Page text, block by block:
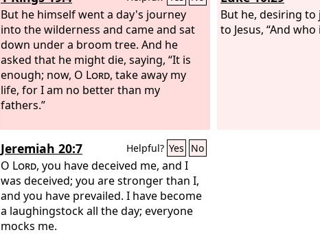
But he himself went a day's journey
into the wilderness and came and sat
down under a broom tree. And he
asked that he might die, saying, “It is
enough; now, O Lord, take away my
life, for I am no better than my
fathers.”
But he, desiring
to Jesus, “And
Jeremiah 20:7 Helpful? Yes No
O Lord, you have deceived me, and I
was deceived; you are stronger than I,
and you have prevailed. I have become
a laughingstock all the day; everyone
mocks me.